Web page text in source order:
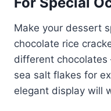
Make your dessert
chocolate rice
different chocolates
sea salt flakes for
elegant display will